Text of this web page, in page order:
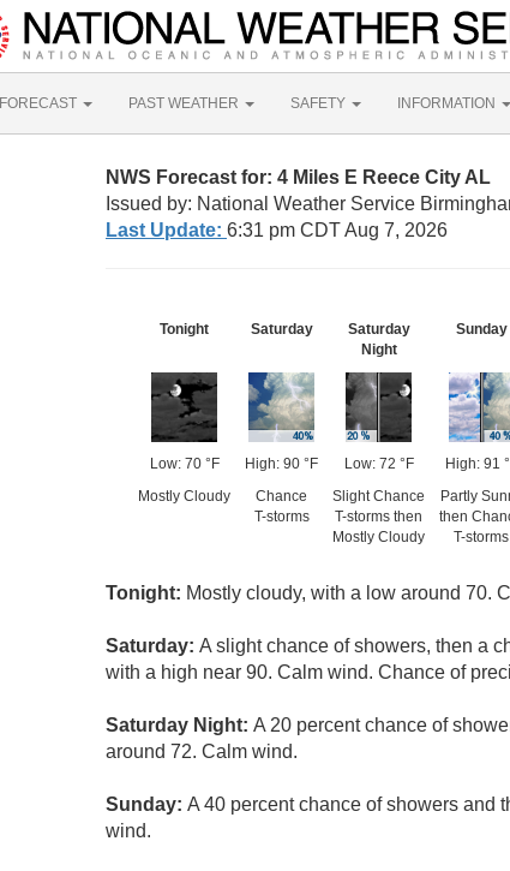
FORECAST PAST WEATHER SAFETY INFORMATION
NWS Forecast for: 4 Miles E Reece City AL
Issued by: National Weather Service
Last Update: 6:31 pm CDT Aug 7, 2026
Tonight
Low: 70 °F
Mostly Cloudy
Saturday
High: 90 °F
Chance
T-storms
Saturday
Night
Low: 72 °F
Slight Chance
T-storms then
Mostly Cloudy
Sunday
High: 91
Partly
then
T-storms
Tonight: Mostly cloudy, with a low around 70.
Saturday: A slight chance of showers, then a
with a high near 90. Calm wind. Chance of
Saturday Night: A 20 percent chance of
around 72. Calm wind.
Sunday: A 40 percent chance of showers and
wind.